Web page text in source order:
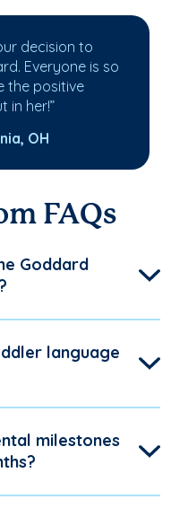
decision to
Everyone is so
the positive
in her!”
OH
FAQs
Goddard
language
milestones